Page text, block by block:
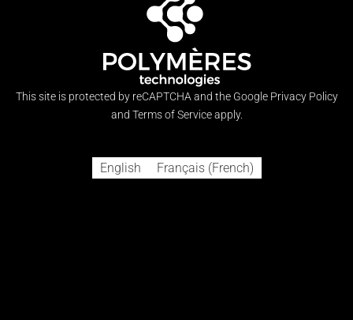
This site is protected by reCAPTCHA and the Google Privacy Policy
and Terms of Serviceapply.
English Français(French)